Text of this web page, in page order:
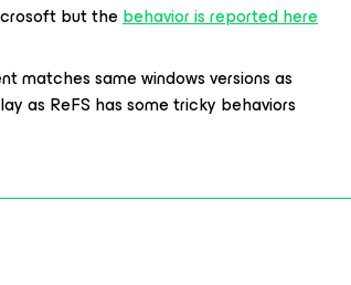
but thebehavior is reported here
matches same windows versions as
as ReFS has some tricky behaviors